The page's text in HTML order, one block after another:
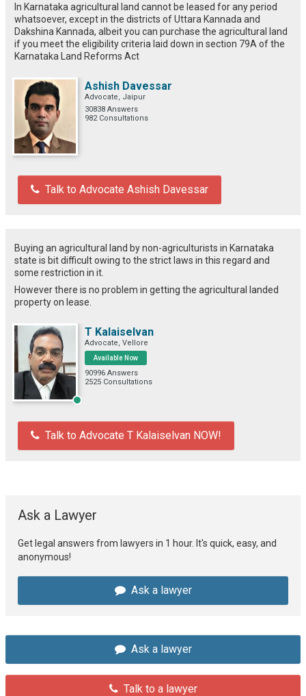
In Karnataka agricultural land cannot be leased for any period
whatsoever, except in the districts of Uttara Kannada and
Dakshina Kannada, albeit you can purchase the agricultural land
if you meet the eligibility criteria laid down in section 79A of the
Karnataka Land Reforms Act
Ashish Davessar
Advocate, Jaipur
30838 Answers
982 Consultations
Talk to Advocate Ashish Davessar
Buying an agricultural land by non-agriculturists in Karnataka
state is bit difficult owing to the strict laws in this regard and
some restriction in it.
However there is no problem in getting the agricultural landed
property on lease.
T Kalaiselvan
Advocate, Vellore
Available Now
90996 Answers
2525 Consultations
Talk to Advocate T Kalaiselvan NOW!
Ask a Lawyer
Get legal answers from lawyers in 1 hour. It's quick, easy, and
anonymous!
Ask a lawyer
Ask a lawyer
Talk to a lawyer